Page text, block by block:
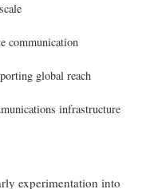
communication
global reach
infrastructure
experimentation into